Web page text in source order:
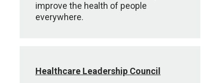
improve the health of people
everywhere.
Healthcare Leadership Council